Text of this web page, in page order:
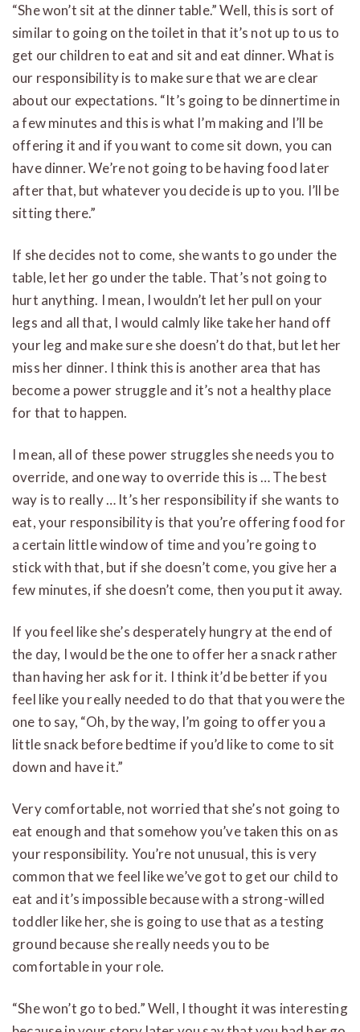
“She won’t sit at the dinner table.” Well, this is sort of
similar to going on the toilet in that it’s not up to us to
get our children to eat and sit and eat dinner. What is
our responsibility is to make sure that we are clear
about our expectations. “It’s going to be dinnertime in
a few minutes and this is what I’m making and I’ll be
offering it and if you want to come sit down, you can
have dinner. We’re not going to be having food later
after that, but whatever you decide is up to you. I’ll be
sitting there.”
If she decides not to come, she wants to go under the
table, let her go under the table. That’s not going to
hurt anything. I mean, I wouldn’t let her pull on your
legs and all that, I would calmly like take her hand off
your leg and make sure she doesn’t do that, but let her
miss her dinner. I think this is another area that has
become a power struggle and it’s not a healthy place
for that to happen.
I mean, all of these power struggles she needs you to
override, and one way to override this is … The best
way is to really … It’s her responsibility if she wants to
eat, your responsibility is that you’re offering food for
a certain little window of time and you’re going to
stick with that, but if she doesn’t come, you give her a
few minutes, if she doesn’t come, then you put it away.
If you feel like she’s desperately hungry at the end of
the day, I would be the one to offer her a snack rather
than having her ask for it. I think it’d be better if you
feel like you really needed to do that that you were the
one to say, “Oh, by the way, I’m going to offer you a
little snack before bedtime if you’d like to come to sit
down and have it.”
Very comfortable, not worried that she’s not going to
eat enough and that somehow you’ve taken this on as
your responsibility. You’re not unusual, this is very
common that we feel like we’ve got to get our child to
eat and it’s impossible because with a strong-willed
toddler like her, she is going to use that as a testing
ground because she really needs you to be
comfortable in your role.
“She won’t go to bed.” Well, I thought it was interesting